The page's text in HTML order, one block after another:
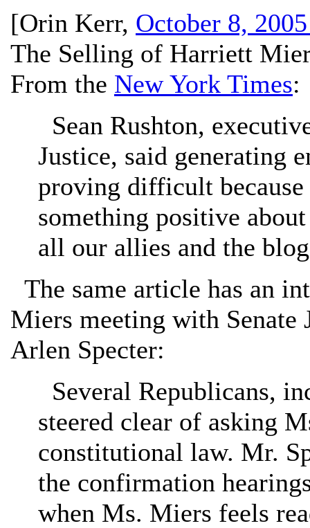
[Orin Kerr, October 8,
The Selling of Harriett
From the New York Times:
Sean Rushton,
Justice, said generating
proving difficult
something positive
all our allies and the
The same article has an
Miers meeting with
Arlen Specter:
Several Republicans,
steered clear of asking
constitutional law. Mr.
the confirmation
when Ms. Miers feels